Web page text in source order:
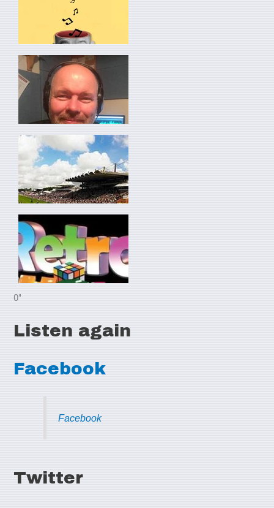
0"
Listen again
Facebook
Facebook
Twitter